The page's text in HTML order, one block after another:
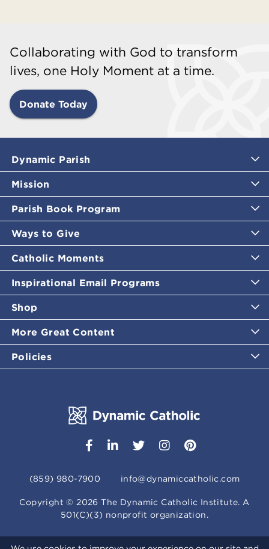
Collaborating with God to transform
lives, one Holy Moment at a time.
Donate Today
Dynamic Parish
Mission
Parish Book Program
Ways to Give
Catholic Moments
Inspirational Email Programs
Shop
More Great Content
Policies
(859) 980-7900 info@dynamiccatholic.com
Copyright ©2026 The Dynamic Catholic Institute. A
501(C)(3) nonprofit organization.